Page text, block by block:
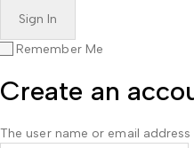
Remember Me
Create an
The user name or email